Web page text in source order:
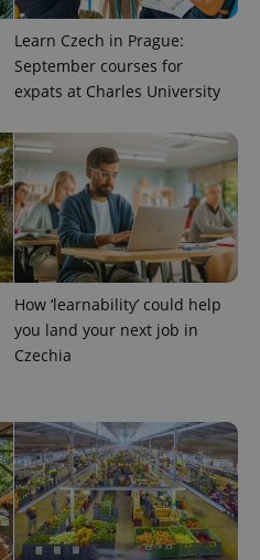
Learn Czech in Prague:
September courses for
expats at Charles University
How ‘learnability’ could help
you land your next job in
Czechia